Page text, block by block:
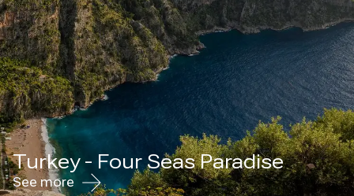
Turkey - Four Seas Paradise
See more